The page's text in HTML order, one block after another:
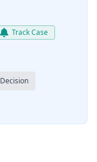
Track Case
Decision